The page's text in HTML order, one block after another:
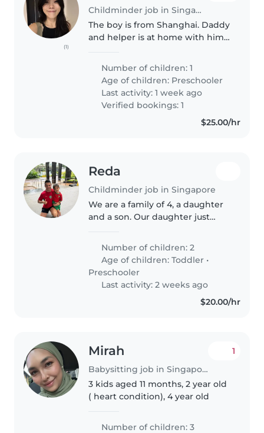
(1)
Childminder job in Singapore
The boy is from Shanghai. Daddy
and helper is at home with him.
years old boy and engage him
with games and activities. No
cooking and cleaning required...
Number of children: 1
Age of children: Preschooler
Last activity: 1 week ago
Verified bookings: 1
$25.00/hr
Reda
Childminder job in Singapore
We are a family of 4, a daughter
and a son. Our daughter just
School. Viventsur she is a
beginner, we want to ensure
that she continues to learn
French..
Number of children: 2
Age of children:Toddler •
Preschooler
Last activity: 2 weeks ago
$20.00/hr
Mirah
Babysitting job in Singapore
1
3 kids aged 11 months, 2 year old
( heart condition), 4 year old
Number of children: 3